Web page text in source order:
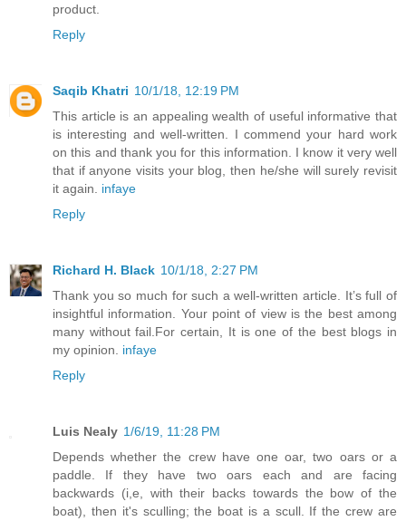
product.
Reply
Saqib Khatri 10/1/18, 12:19 PM
This article is an appealing wealth of useful informative that
is interesting and well-written. I commend your hard work
on this and thank you for this information. I know it very well
that if anyone visits your blog, then he/she will surely revisit
it again. infaye
Reply
Richard H. Black 10/1/18, 2:27 PM
Thank you so much for such a well-written article. It’s full of
insightful information. Your point of view is the best among
many without fail.For certain, It is one of the best blogs in
my opinion. infaye
Reply
Luis Nealy 1/6/19, 11:28 PM
Depends whether the crew have one oar, two oars or a
paddle. If they have two oars each and are facing
backwards (i,e, with their backs towards the bow of the
boat), then it's sculling; the boat is a scull. If the crew are